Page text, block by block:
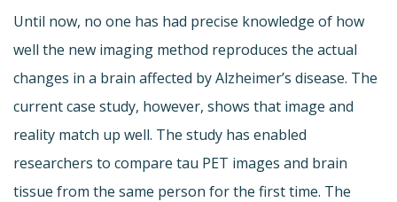
Until now, no one has had precise knowledge of how
well the new imaging method reproduces the actual
changes in a brain affected by Alzheimer’s disease. The
current case study, however, shows that image and
reality match up well. The study has enabled
researchers to compare tau PET images and brain
tissue from the same person for the first time. The